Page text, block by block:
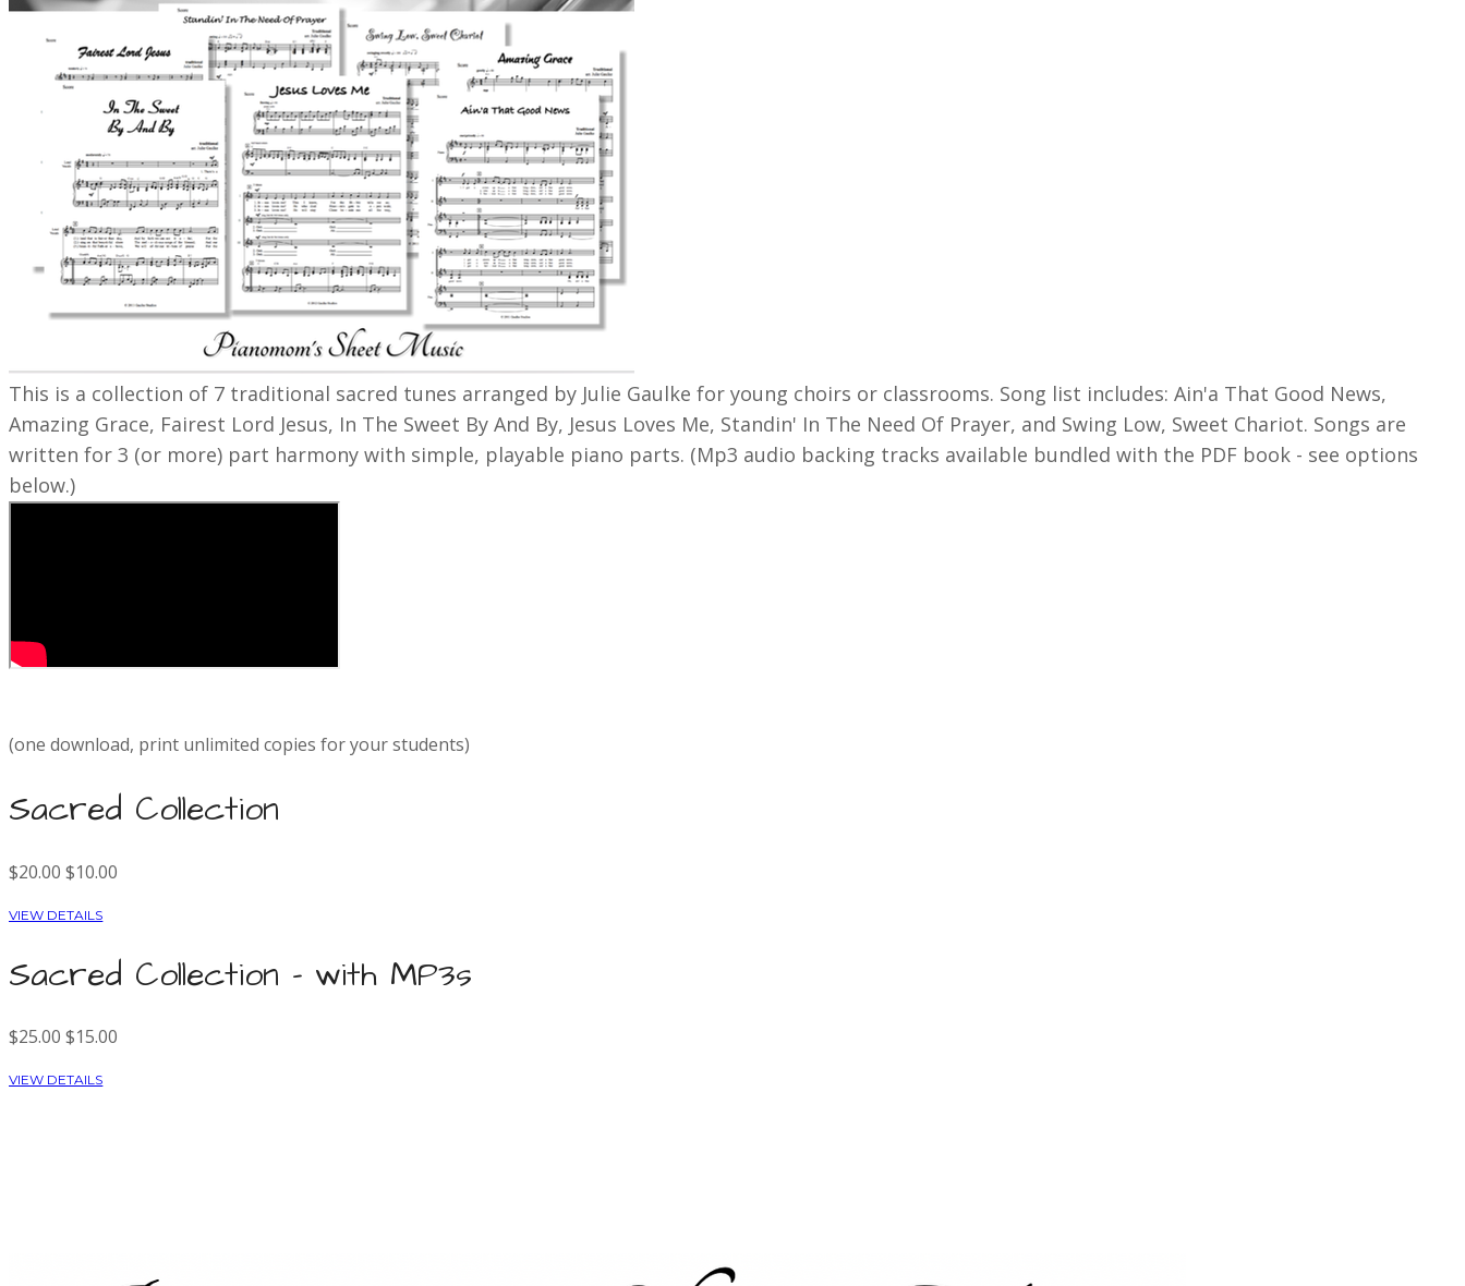
This is a collection of 7 traditional sacred tunes arranged by Julie Gaulke for young choirs or classrooms. Song list includes: Ain'a That Good News,
Amazing Grace, Fairest Lord Jesus, In The Sweet By And By, Jesus Loves Me, Standin' In The Need Of Prayer, and Swing Low, Sweet Chariot. Songs are
written for 3 (or more) part harmony with simple, playable piano parts. (Mp3 audio backing tracks available bundled with the PDF book - see options
below.)
(one download, print unlimited copies for your students)
Sacred Collection
$20.00 $10.00
VIEW DETAILS
Sacred Collection - with MP3s
$25.00 $15.00
VIEW DETAILS